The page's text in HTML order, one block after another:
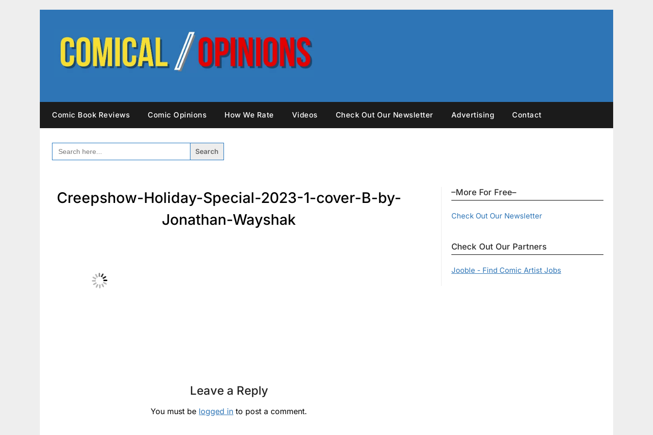
Comic Book Reviews Comic Opinions How We Rate Videos Check Out Our Newsletter Advertising Contact
SEARCH
FOR:
Creepshow-Holiday-Special-2023-1-cover-B-by-
Jonathan-Wayshak
Leave a Reply
You must be logged in to post a comment.
–More For Free–
Check Out Our Newsletter
Check Out Our Partners
Jooble - Find Comic Artist Jobs